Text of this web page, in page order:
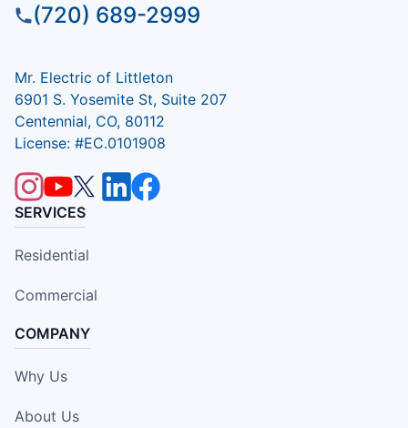
(720) 689-2999
Mr. Electric of Littleton
6901 S. Yosemite St, Suite 207
Centennial, CO, 80112
License: #EC.0101908
SERVICES
Residential
Commercial
COMPANY
Why Us
About Us